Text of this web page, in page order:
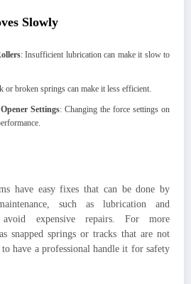
Slowly
: Insufficient lubrication can make it slow to
or broken springs can make it less efficient.
Settings: Changing the force settings on
have easy fixes that can be done by
such as lubrication and
expensive repairs. For more
snapped springs or tracks that are not
to have a professional handle it for safety